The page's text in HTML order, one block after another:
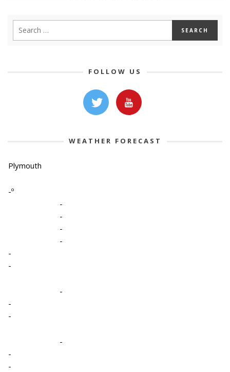
FOLLOW US
WEATHER FORECAST
Plymouth
-º
-
-
-
-
-
-
-
-
-
-
-
-